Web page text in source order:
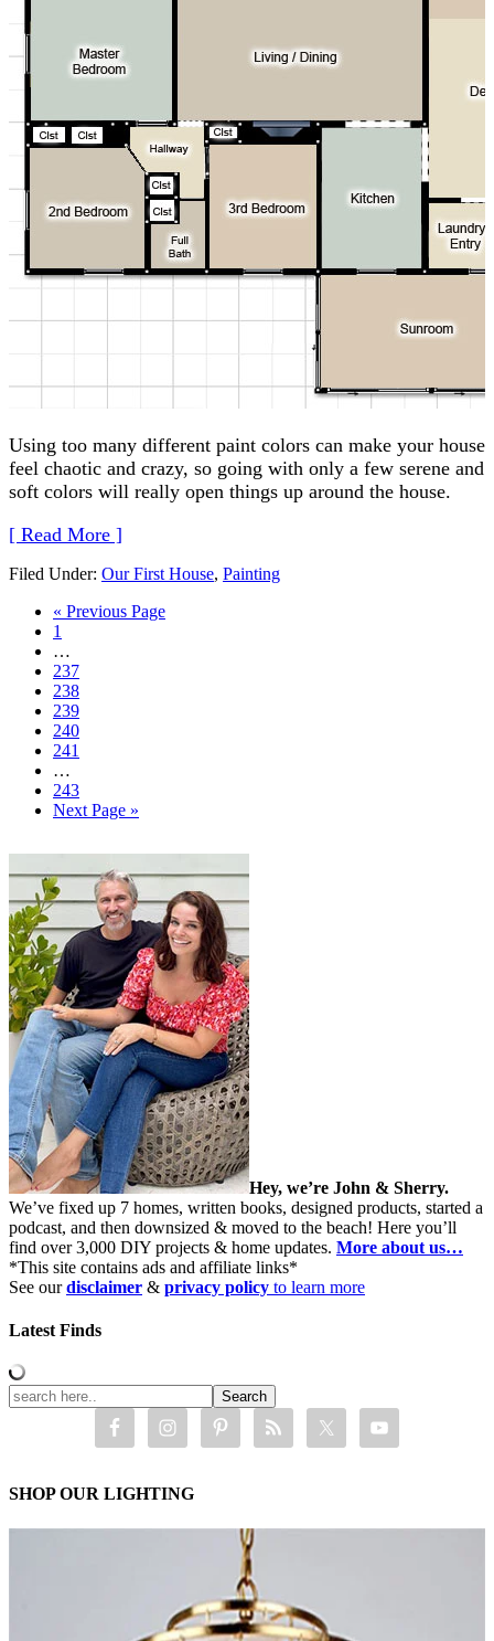
Using too many different paint colors can make your house
feel chaotic and crazy, so going with only a few serene and
soft colors will really open things up around the house.
[ Read More ]
Filed Under: Our First House, Painting
« Previous Page
1
…
237
238
239
240
241
…
243
Next Page »
Hey, we’re John & Sherry.
We’ve fixed up 7 homes, written books, designed products, started a
podcast, and then downsized & moved to the beach! Here you’ll
find over 3,000 DIY projects & home updates. More about us…
*This site contains ads and affiliate links*
See ourdisclaimer & privacy policy to learn more
Latest Finds
SHOP OUR LIGHTING